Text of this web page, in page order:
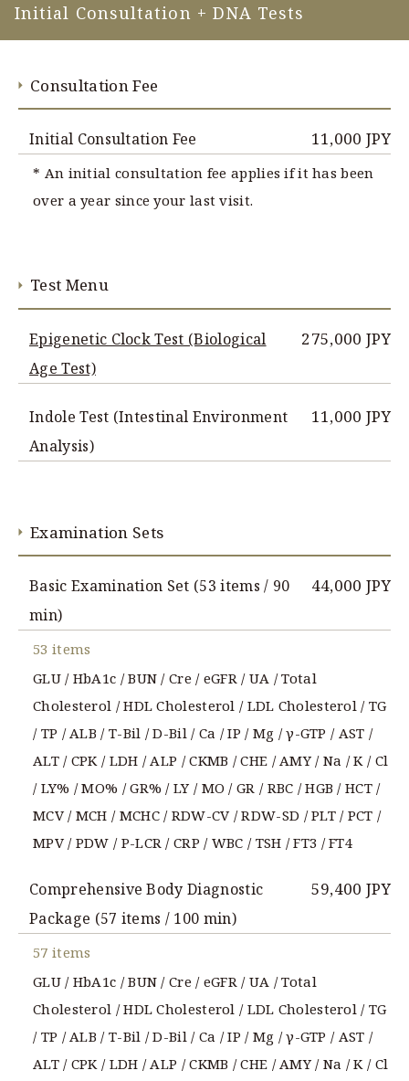
FAQ
Inquiry Form
Initial Consultation + DNA Tests
Consultation Fee
Initial Consultation Fee 11,000 JPY
* An initial consultation fee applies if it has been
over a year since your last visit.
Test Menu
Epigenetic Clock Test (Biological
Age Test)
275,000 JPY
Indole Test (Intestinal Environment
Analysis)
11,000 JPY
Examination Sets
Basic Examination Set (53 items / 90
min)
44,000 JPY
53 items
GLU / HbA1c / BUN / Cre / eGFR / UA / Total
Cholesterol / HDL Cholesterol / LDL Cholesterol / TG
/ TP / ALB / T-Bil / D-Bil / Ca / IP / Mg / γ-GTP / AST /
ALT / CPK / LDH / ALP / CKMB / CHE / AMY / Na / K / Cl
/ LY% / MO% / GR% / LY / MO / GR / RBC / HGB / HCT /
MCV / MCH / MCHC / RDW-CV / RDW-SD / PLT / PCT /
MPV / PDW / P-LCR / CRP / WBC / TSH / FT3 / FT4
Comprehensive Body Diagnostic
Package (57 items / 100 min)
59,400 JPY
57 items
GLU / HbA1c / BUN / Cre / eGFR / UA / Total
Cholesterol / HDL Cholesterol / LDL Cholesterol / TG
/ TP / ALB / T-Bil / D-Bil / Ca / IP / Mg / γ-GTP / AST /
ALT / CPK / LDH / ALP / CKMB / CHE / AMY / Na / K / Cl